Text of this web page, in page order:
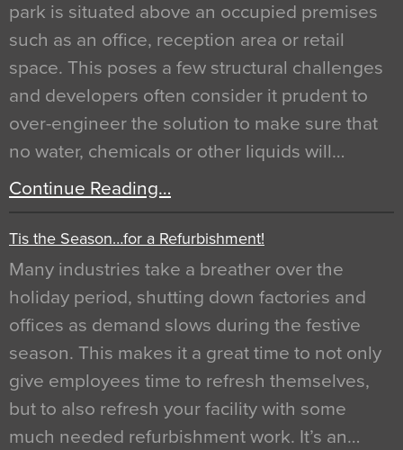
park is situated above an occupied premises
such as an office, reception area or retail
space. This poses a few structural challenges
and developers often consider it prudent to
over-engineer the solution to make sure that
no water, chemicals or other liquids will…
Continue Reading…
Tis the Season…for a Refurbishment!
Many industries take a breather over the
holiday period, shutting down factories and
offices as demand slows during the festive
season. This makes it a great time to not only
give employees time to refresh themselves,
but to also refresh your facility with some
much needed refurbishment work. It’s an…